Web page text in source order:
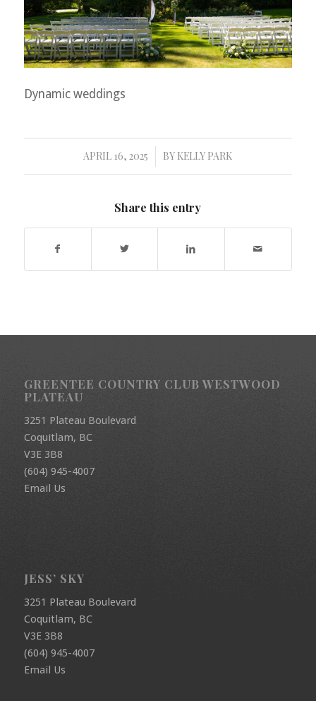
Dynamic weddings
APRIL 16, 2025
/ BY KELLY PARK
Share this entry
GREENTEE COUNTRY CLUB WESTWOOD
PLATEAU
3251 Plateau Boulevard
Coquitlam, BC
V3E 3B8
(604) 945-4007
Email Us
JESS’ SKY
3251 Plateau Boulevard
Coquitlam, BC
V3E 3B8
(604) 945-4007
Email Us